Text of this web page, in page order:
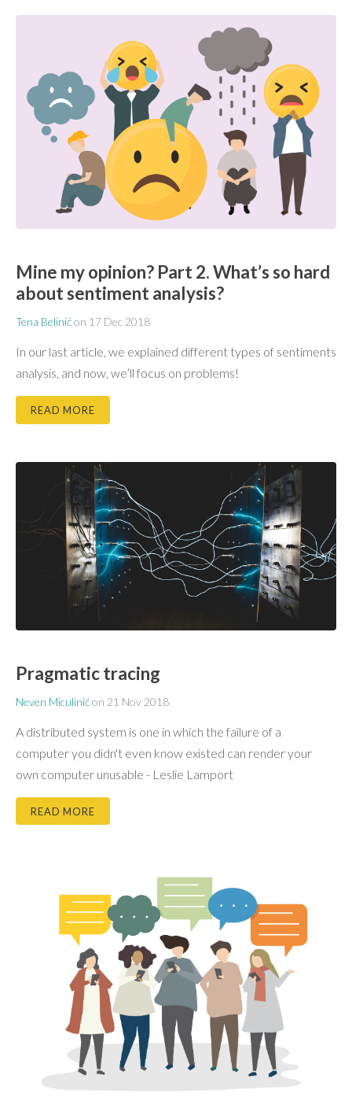
Mine my opinion? Part 2. What’s so hard
about sentiment analysis?
Tena Belinićon 17 Dec 2018
In our last article, we explained different types of sentiments
analysis, and now, we’ll focus on problems!
READ MORE
Pragmatic tracing
Neven Miculinićon 21 Nov 2018
A distributed system is one in which the failure of a
computer you didn't even know existed can render your
own computer unusable - Leslie Lamport
READ MORE